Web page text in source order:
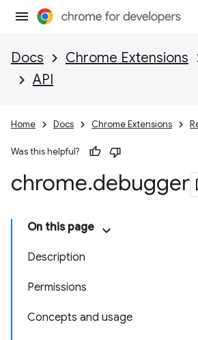
Docs Chrome Extensions
API
Home Docs Chrome Extensions
Was this helpful?
chrome.debugger
On this page
Description
Permissions
Concepts and usage